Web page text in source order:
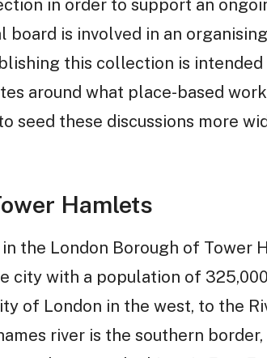
in order to support an
board is involved in an
this collection is
around what place-based
seed these discussions more
Hamlets
the London Borough of Tower
city with a population of
of London in the west, to the
river is the southern